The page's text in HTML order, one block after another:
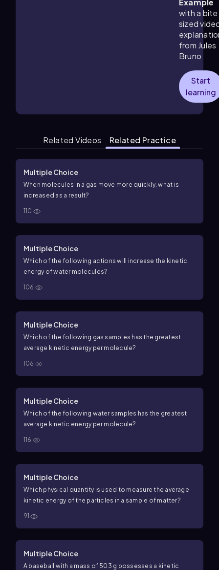
Example
with a bite
sized
from Jules
Bruno
Start
learning
Related Videos Related Practice
Multiple Choice
When molecules in a gas move more quickly, what is
increased as a result?
110
Multiple Choice
Which of the following actions will increase the kinetic
energy of water molecules?
106
Multiple Choice
Which of the following gas samples has the greatest
average kinetic energy per molecule?
106
Multiple Choice
Which of the following water samples has the greatest
average kinetic energy per molecule?
116
Multiple Choice
Which physical quantity is used to measure the average
kinetic energy of the particles in a sample of matter?
91
Multiple Choice
A baseball with a mass of 503 g possesses a kinetic